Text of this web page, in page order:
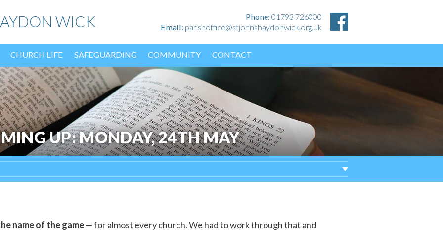
WICK Phone: 01793 726000
Email: parishoffice@stjohnshaydonwick.org.uk
CHURCH LIFE SAFEGUARDING COMMUNITY CONTACT
UP: MONDAY, 24TH MAY
name of the game— for almost every church. We had to work through that and